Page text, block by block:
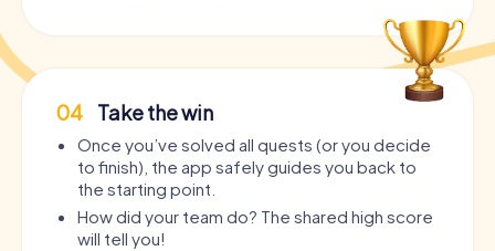
04 Take the win
Once you’ve solved all quests (or you decide
to finish), the app safely guides you back to
the starting point.
How did your team do? The shared high score
will tell you!